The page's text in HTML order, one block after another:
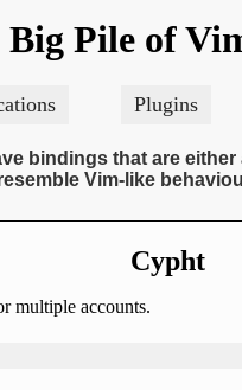
Big Pile of
Plugins
bindings that are
Vim-like
Cypht
multiple accounts.